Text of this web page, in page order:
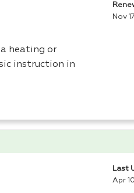
heating or
instruction in
Nov
Last
Apr